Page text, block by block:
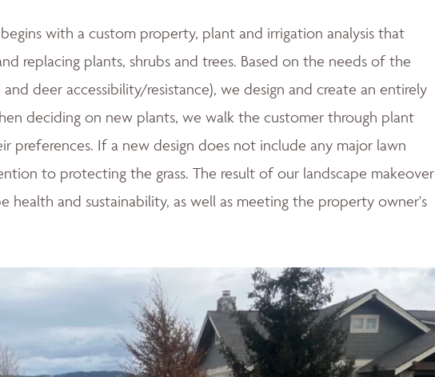
with a custom property, plant and irrigation analysis that
replacing plants, shrubs and trees. Based on the needs of the
and deer accessibility/resistance), we design and create an entirely
deciding on new plants, we walk the customer through plant
preferences. If a new design does not include any major lawn
to protecting the grass. The result of our landscape makeover
health and sustainability, as well as meeting the property owner's